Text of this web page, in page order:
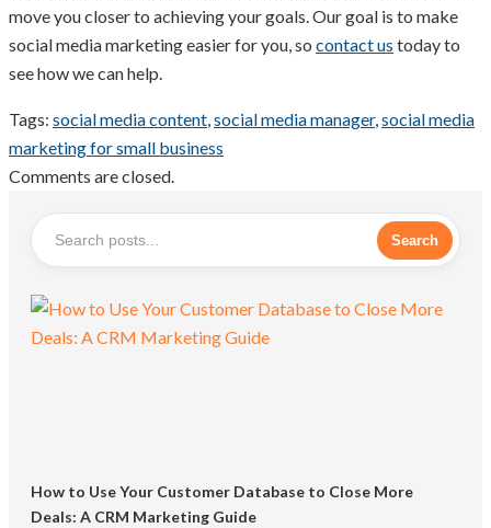
move you closer to achieving your goals. Our goal is to make
social media marketing easier for you, so contact us today to
see how we can help.
Tags: social media content,social media manager,social media
marketing for small business
Comments are closed.
Search
How to Use Your Customer Database to Close More
Deals: A CRM Marketing Guide